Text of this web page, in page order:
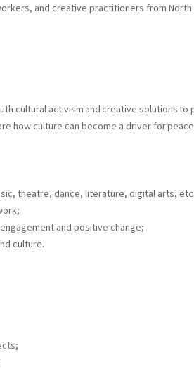
and creative practitioners from
cultural activism and creative solutions to
how culture can become a driver for
theatre, dance, literature, digital arts,
and positive change;
culture.